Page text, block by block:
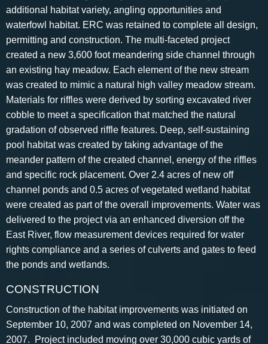
additional habitat variety, angling opportunities and
waterfowl habitat. ERC was retained to complete all design,
permitting and construction. The multi-faceted project
created a new 3,600 foot meandering side channel through
an existing hay meadow. Each element of the new stream
was created to mimic a natural high valley meadow stream.
Materials for riffles were derived by sorting excavated river
cobble to meet a specification that matched the natural
gradation of observed riffle features. Deep, self-sustaining
pool habitat was created by taking advantage of the
meander pattern of the created channel, energy of the riffles
and specific rock placement. Over 2.4 acres of new off
channel ponds and 0.5 acres of vegetated wetland habitat
were created as part of the overall improvements. Water was
delivered to the project via an enhanced diversion off the
East River, flow measurement devices required for water
rights compliance and a series of culverts and gates to feed
the ponds and wetlands.
CONSTRUCTION
Construction of the habitat improvements was initiated on
September 10, 2007 and was completed on November 14,
2007. Project included moving over 30,000 cubic yards of